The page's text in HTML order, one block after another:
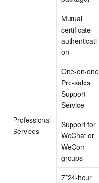
Professional
Services
Mutual
certificate
authenticati
on
One-on-one
Pre-sales
Support
Service
Support for
WeChat or
WeCom
groups
7*24-hour